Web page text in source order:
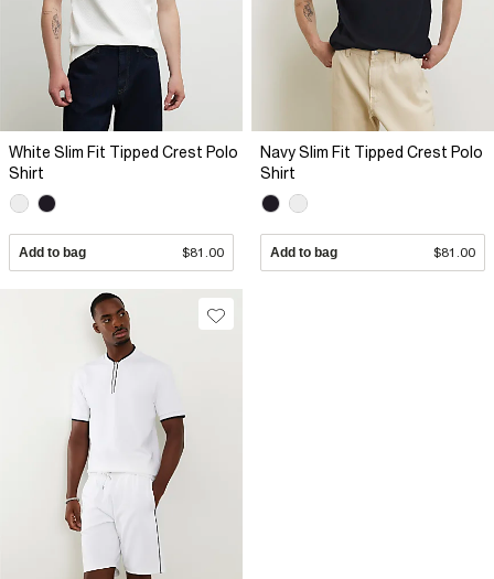
White Slim Fit Tipped Crest Polo
Shirt
Add to bag $81.00
Navy Slim Fit Tipped Crest Polo
Shirt
Add to bag $81.00